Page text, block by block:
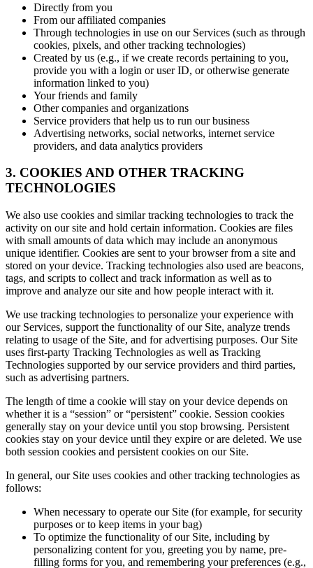
Directly from you
From our affiliated companies
Through technologies in use on our Services (such as through
cookies, pixels, and other tracking technologies)
Created by us (e.g., if we create records pertaining to you,
provide you with a login or user ID, or otherwise generate
information linked to you)
Your friends and family
Other companies and organizations
Service providers that help us to run our business
Advertising networks, social networks, internet service
providers, and data analytics providers
3. COOKIES AND OTHER TRACKING
TECHNOLOGIES
We also use cookies and similar tracking technologies to track the
activity on our site and hold certain information. Cookies are files
with small amounts of data which may include an anonymous
unique identifier. Cookies are sent to your browser from a site and
stored on your device. Tracking technologies also used are beacons,
tags, and scripts to collect and track information as well as to
improve and analyze our site and how people interact with it.
We use tracking technologies to personalize your experience with
our Services, support the functionality of our Site, analyze trends
relating to usage of the Site, and for advertising purposes. Our Site
uses first-party Tracking Technologies as well as Tracking
Technologies supported by our service providers and third parties,
such as advertising partners.
The length of time a cookie will stay on your device depends on
whether it is a “session” or “persistent” cookie. Session cookies
generally stay on your device until you stop browsing. Persistent
cookies stay on your device until they expire or are deleted. We use
both session cookies and persistent cookies on our Site.
In general, our Site uses cookies and other tracking technologies as
follows:
When necessary to operate our Site (for example, for security
purposes or to keep items in your bag)
To optimize the functionality of our Site, including by
personalizing content for you, greeting you by name, pre-
filling forms for you, and remembering your preferences (e.g.,